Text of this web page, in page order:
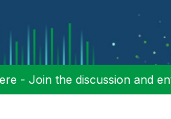
- Join the discussion and